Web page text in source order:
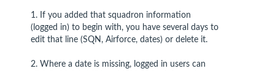
1. If you added that squadron information
(logged in) to begin with, you have several days to
edit that line (SQN, Airforce, dates) or delete it.
2. Where a date is missing, logged in users can